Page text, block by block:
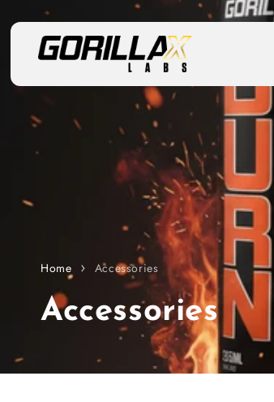
Skip to content
Home Accessories
C
Accessories